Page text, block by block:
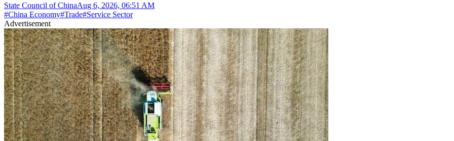
State Council of ChinaAug 6, 2026, 06:51 AM
#China Economy#Trade#Service Sector
Advertisement